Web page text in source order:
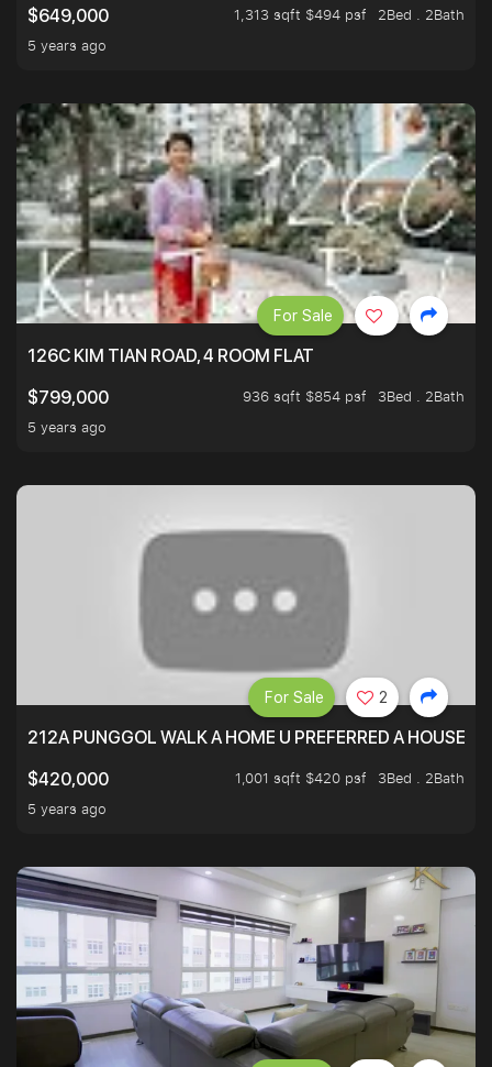
$649,000
1,313 sqft $494 psf
2Bed . 2Bath
5 years ago
126C KIM TIAN ROAD, 4 ROOM FLAT
$799,000
936 sqft $854 psf
3Bed . 2Bath
5 years ago
For Sale
212A PUNGGOL WALK A HOME U PREFERRED A HOUSE U
$420,000
1,001 sqft $420 psf
3Bed . 2Bath
5 years ago
For Sale 2